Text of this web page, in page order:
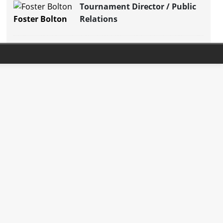
Foster Bolton
Tournament Director / Public
Relations